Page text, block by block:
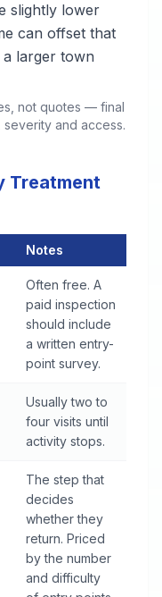
slightly lower
can offset that
larger town
not quotes — final
and access.
Treatment
Notes
Often free. A
paid inspection
should include
a written entry-
point survey.
Usually two to
four visits until
activity stops.
The step that
decides
whether they
return. Priced
by the number
and difficulty